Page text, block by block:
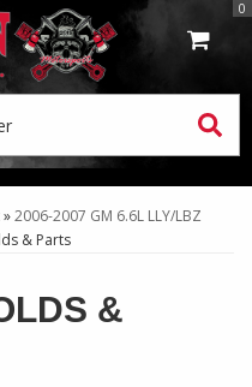
0
»2006-2007 GM 6.6L LLY/LBZ
& Parts
&